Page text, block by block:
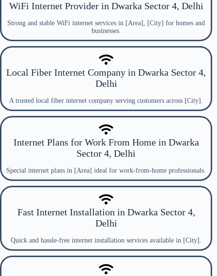
WiFi Internet Provider in Dwarka Sector 4, Delhi
Strong and stable WiFi internet services in [Area], [City] for homes and
businesses.
Local Fiber Internet Company in Dwarka Sector 4,
Delhi
A trusted local fiber internet company serving customers across [City].
Internet Plans for Work From Home in Dwarka
Sector 4, Delhi
Special internet plans in [Area] ideal for work-from-home professionals.
Fast Internet Installation in Dwarka Sector 4,
Delhi
Quick and hassle-free internet installation services available in [City].